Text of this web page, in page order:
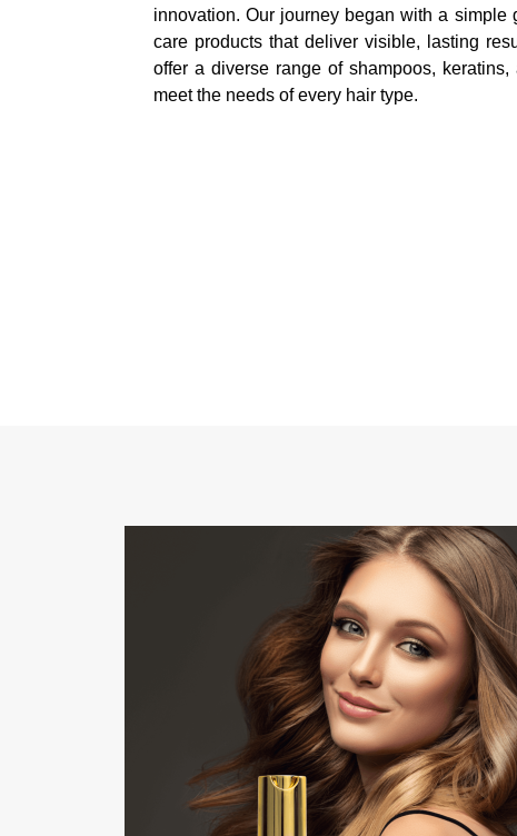
innovation. Our journey began with a simple
care products that deliver visible, lasting
offer a diverse range of shampoos,
meet the needs of every hair type.